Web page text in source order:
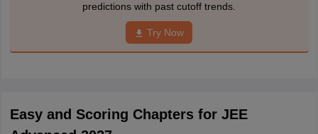
predictions with past cutoff trends.
Try Now
Easy and Scoring Chapters for JEE